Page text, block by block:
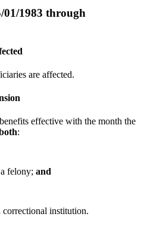
01/1983 through
are affected.
effective with the month the
:
felony;and
correctional institution.